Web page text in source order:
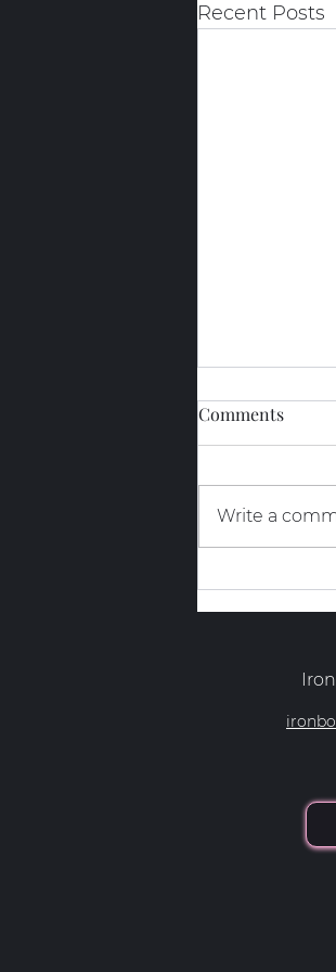
Recent Posts
The Truth
Muscle
Comments
Write a